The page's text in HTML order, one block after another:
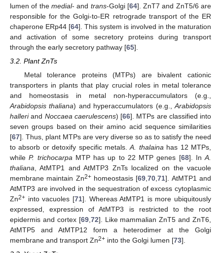
lumen of the medial- and trans-Golgi [64]. ZnT7 and ZnT5/6 are
responsible for the Golgi-to-ER retrograde transport of the ER
chaperone ERp44 [64]. This system is involved in the maturation
and activation of some secretory proteins during transport
through the early secretory pathway [65].
3.2. Plant ZnTs
Metal tolerance proteins (MTPs) are bivalent cationic
transporters in plants that play crucial roles in metal tolerance
and homeostasis in metal non-hyperaccumulators (e.g.,
Arabidopsis thaliana) and hyperaccumulators (e.g.,Arabidopsis
halleriand Noccaea caerulescens) [66]. MTPs are classified into
seven groups based on their amino acid sequence similarities
[67]. Thus, plant MTPs are very diverse so as to satisfy the need
to absorb or detoxify specific metals.A. thalaina has 12 MTPs,
whileP. trichocarpa MTP has up to 22 MTP genes [68]. In A.
thaliana , AtMTP1 and AtMTP3 ZnTs localized on the vacuole
membrane maintain Zn2+homeostasis [69 ,70 ,71]. AtMTP1 and
AtMTP3 are involved in the sequestration of excess cytoplasmic
Zn2+ into vacuoles [71]. Whereas AtMTP1 is more ubiquitously
expressed, expression of AtMTP3 is restricted to the root
epidermis and cortex [69, 72]. Like mammalian ZnT5 and ZnT6,
AtMTP5 and AtMTP12 form a heterodimer at the Golgi
membrane and transport Zn2+ into the Golgi lumen [73].